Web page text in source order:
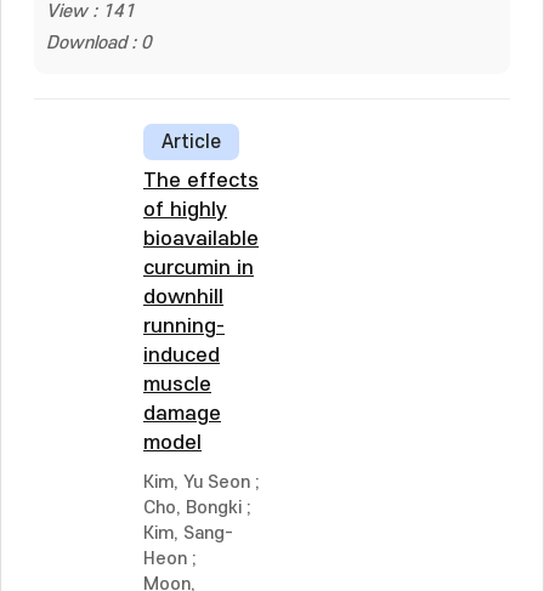
View : 141
Download : 0
Article
The effects
of highly
bioavailable
curcumin in
downhill
running-
induced
muscle
damage
model
Kim, Yu Seon ;
Cho, Bongki ;
Kim, Sang-
Heon ;
Moon,